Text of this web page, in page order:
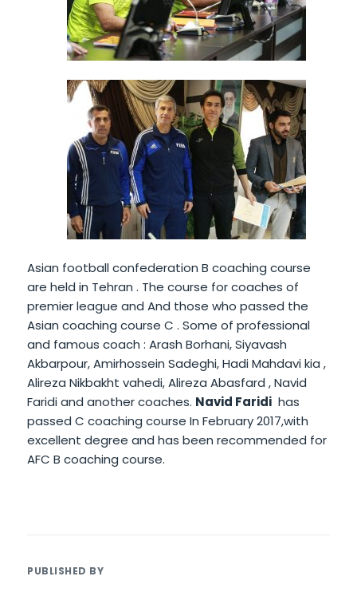
Asian football confederation B coaching course
are held in Tehran . The course for coaches of
premier league and And those who passed the
Asian coaching course C . Some of professional
and famous coach : Arash Borhani, Siyavash
Akbarpour, Amirhossein Sadeghi, Hadi Mahdavi kia ,
Alireza Nikbakht vahedi, Alireza Abasfard , Navid
Faridi and another coaches. Navid Faridi has
passed C coaching course In February 2017,with
excellent degree and has been recommended for
AFC B coaching course.
PUBLISHED BY